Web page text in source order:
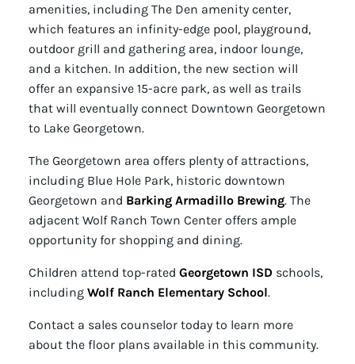
amenities, including The Den amenity center,
which features an infinity-edge pool, playground,
outdoor grill and gathering area, indoor lounge,
and a kitchen. In addition, the new section will
offer an expansive 15-acre park, as well as trails
that will eventually connect Downtown Georgetown
to Lake Georgetown.
The Georgetown area offers plenty of attractions,
including Blue Hole Park, historic downtown
Georgetown and Barking Armadillo Brewing. The
adjacent Wolf Ranch Town Center offers ample
opportunity for shopping and dining.
Children attend top-rated Georgetown ISD schools,
including Wolf Ranch Elementary School.
Contact a sales counselor today to learn more
about the floor plans available in this community.